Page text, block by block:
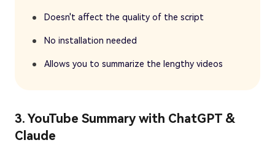
Doesn't affect the quality of the script
No installation needed
Allows you to summarize the lengthy videos
3. YouTube Summary with ChatGPT &
Claude